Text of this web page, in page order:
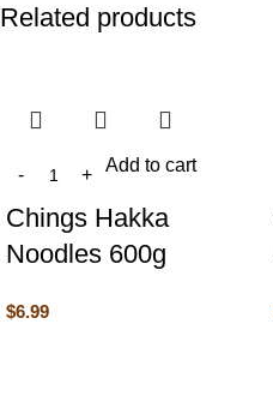
Related products
Add to cart
Chings Hakka
Noodles 600g
$6.99